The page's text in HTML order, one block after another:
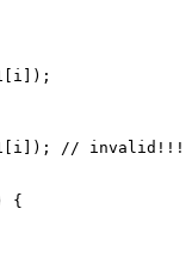
{